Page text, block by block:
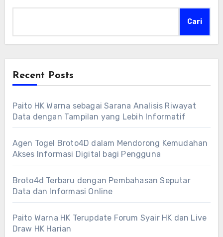
Cari
Recent Posts
Paito HK Warna sebagai Sarana Analisis Riwayat
Data dengan Tampilan yang Lebih Informatif
Agen Togel Broto4D dalam Mendorong Kemudahan
Akses Informasi Digital bagi Pengguna
Broto4d Terbaru dengan Pembahasan Seputar
Data dan Informasi Online
Paito Warna HK Terupdate Forum Syair HK dan Live
Draw HK Harian